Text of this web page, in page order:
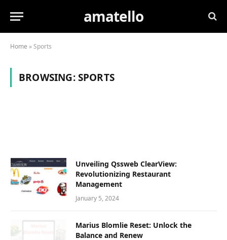
amatello
Home »Sports
BROWSING:SPORTS
Unvеiling Qssweb ClеarViеw:
Revolutionizing Rеstaurant
Managеmеnt
January 5, 2024
Marius Blomlie Reset: Unlock the
Balance and Renew